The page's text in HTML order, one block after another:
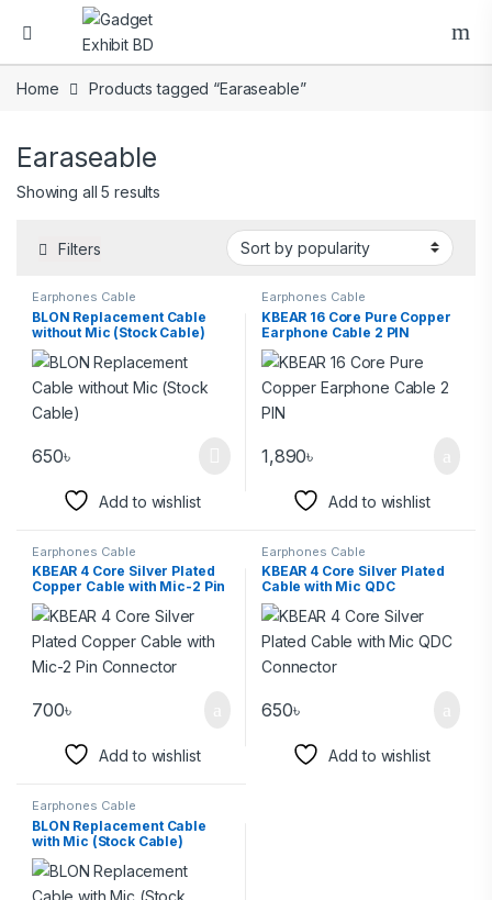
Home Products tagged “Earaseable”
Earaseable
Showing all 5 results
Filters
Earphones Cable
BLON Replacement Cable
without Mic (Stock Cable)
650৳
Add to wishlist
Earphones Cable
KBEAR 16 Core Pure Copper
Earphone Cable 2 PIN
1,890৳
Add to wishlist
Earphones Cable
KBEAR 4 Core Silver Plated
Copper Cable with Mic-2 Pin
Connector
700৳
Add to wishlist
Earphones Cable
KBEAR 4 Core Silver Plated
Cable with Mic QDC
Connector
650৳
Add to wishlist
Earphones Cable
BLON Replacement Cable
with Mic (Stock Cable)